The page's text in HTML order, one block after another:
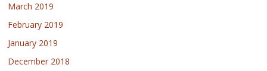
March 2019
February 2019
January 2019
December 2018